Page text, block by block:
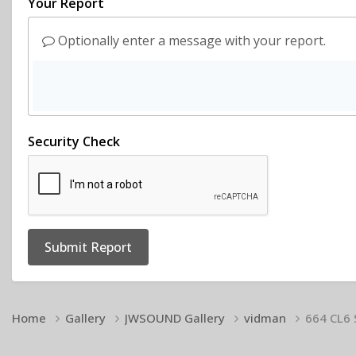
Optionally enter a message with your report.
Security Check
Submit Report
Home Gallery JWSOUND Gallery vidman 664 CL6